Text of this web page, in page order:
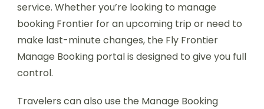
service. Whether you’re looking to manage
booking Frontier for an upcoming trip or need to
make last-minute changes, the Fly Frontier
Manage Booking portal is designed to give you full
control.
Travelers can also use the Manage Booking